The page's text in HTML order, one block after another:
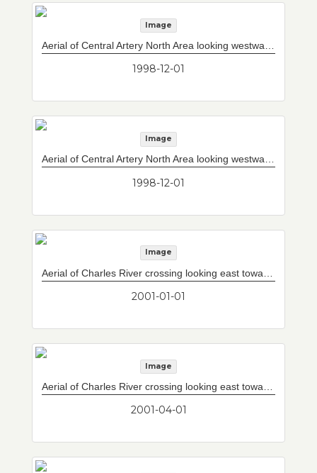
Image
1998-12-01
Image
Aerial of Central Artery North Area looking westward with Storrow Drive/Leverett Circle connector bridge (4 lanes) and south and north towers for mainline bridge (10 lanes) under construction.
1998-12-01
Image
2001-01-01
Image
2001-04-01